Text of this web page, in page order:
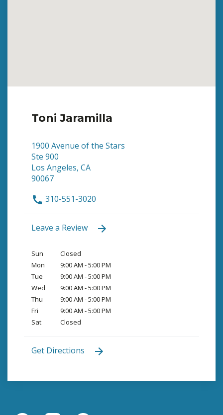
Toni Jaramilla
1900 Avenue of the Stars
Ste 900
Los Angeles, CA
90067
310-551-3020
Leave a Review
Sun
Closed
Mon
9:00 AM - 5:00 PM
Tue
9:00 AM - 5:00 PM
Wed
9:00 AM - 5:00 PM
Thu
9:00 AM - 5:00 PM
Fri
9:00 AM - 5:00 PM
Sat
Closed
Get Directions